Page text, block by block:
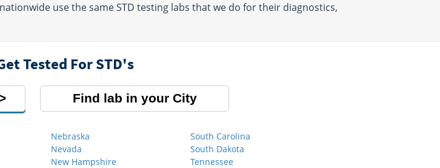
use the same STD testing labs that we do for their diagnostics,
Tested For STD's
Find lab in your City
Nebraska
Nevada
New Hampshire
South Carolina
South Dakota
Tennessee